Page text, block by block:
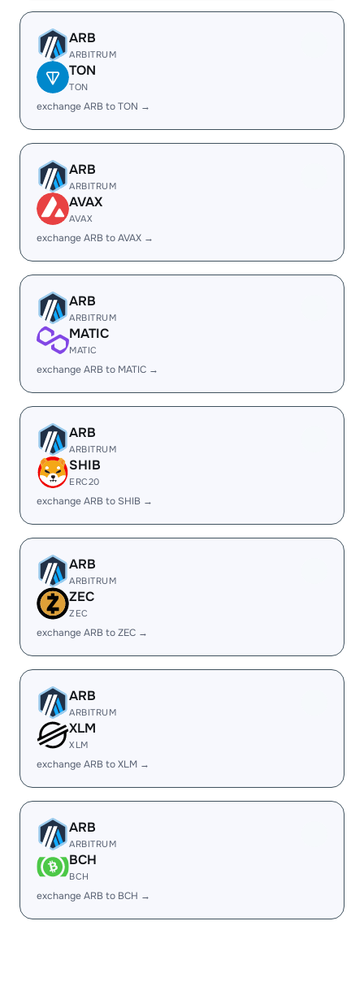
ARB
ARBITRUM
TON
TON
exchange ARB to TON →
ARB
ARBITRUM
AVAX
AVAX
exchange ARB to AVAX →
ARB
ARBITRUM
MATIC
MATIC
exchange ARB to MATIC →
ARB
ARBITRUM
SHIB
ERC20
exchange ARB to SHIB →
ARB
ARBITRUM
ZEC
ZEC
exchange ARB to ZEC →
ARB
ARBITRUM
XLM
XLM
exchange ARB to XLM →
ARB
ARBITRUM
BCH
BCH
exchange ARB to BCH →